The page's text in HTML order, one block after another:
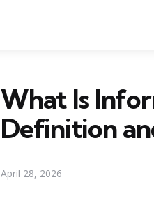
What Is
Definition
April 28, 2026